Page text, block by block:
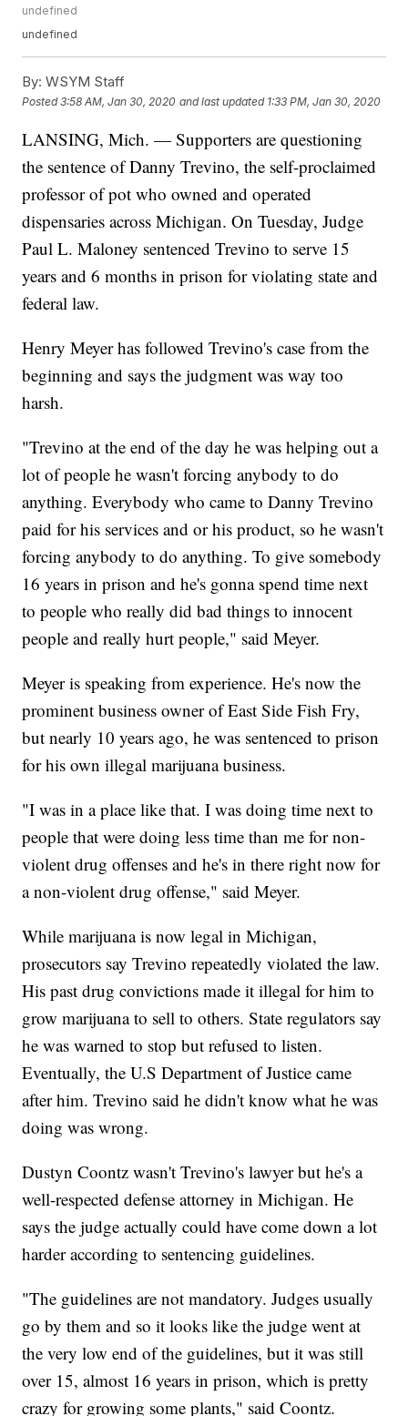
undefined
undefined
By: WSYM Staff
Posted3:58 AM, Jan 30, 2020 and last updated 1:33 PM, Jan 30, 2020
LANSING, Mich. — Supporters are questioning
the sentence of Danny Trevino, the self-proclaimed
professor of pot who owned and operated
dispensaries across Michigan. On Tuesday, Judge
Paul L. Maloney sentenced Trevino to serve 15
years and 6 months in prison for violating state and
federal law.
Henry Meyer has followed Trevino's case from the
beginning and says the judgment was way too
harsh.
"Trevino at the end of the day he was helping out a
lot of people he wasn't forcing anybody to do
anything. Everybody who came to Danny Trevino
paid for his services and or his product, so he wasn't
forcing anybody to do anything. To give somebody
16 years in prison and he's gonna spend time next
to people who really did bad things to innocent
people and really hurt people," said Meyer.
Meyer is speaking from experience. He's now the
prominent business owner of East Side Fish Fry,
but nearly 10 years ago, he was sentenced to prison
for his own illegal marijuana business.
"I was in a place like that. I was doing time next to
people that were doing less time than me for non-
violent drug offenses and he's in there right now for
a non-violent drug offense," said Meyer.
While marijuana is now legal in Michigan,
prosecutors say Trevino repeatedly violated the law.
His past drug convictions made it illegal for him to
grow marijuana to sell to others. State regulators say
he was warned to stop but refused to listen.
Eventually, the U.S Department of Justice came
after him. Trevino said he didn't know what he was
doing was wrong.
Dustyn Coontz wasn't Trevino's lawyer but he's a
well-respected defense attorney in Michigan. He
says the judge actually could have come down a lot
harder according to sentencing guidelines.
"The guidelines are not mandatory. Judges usually
go by them and so it looks like the judge went at
the very low end of the guidelines, but it was still
over 15, almost 16 years in prison, which is pretty
crazy for growing some plants," said Coontz.